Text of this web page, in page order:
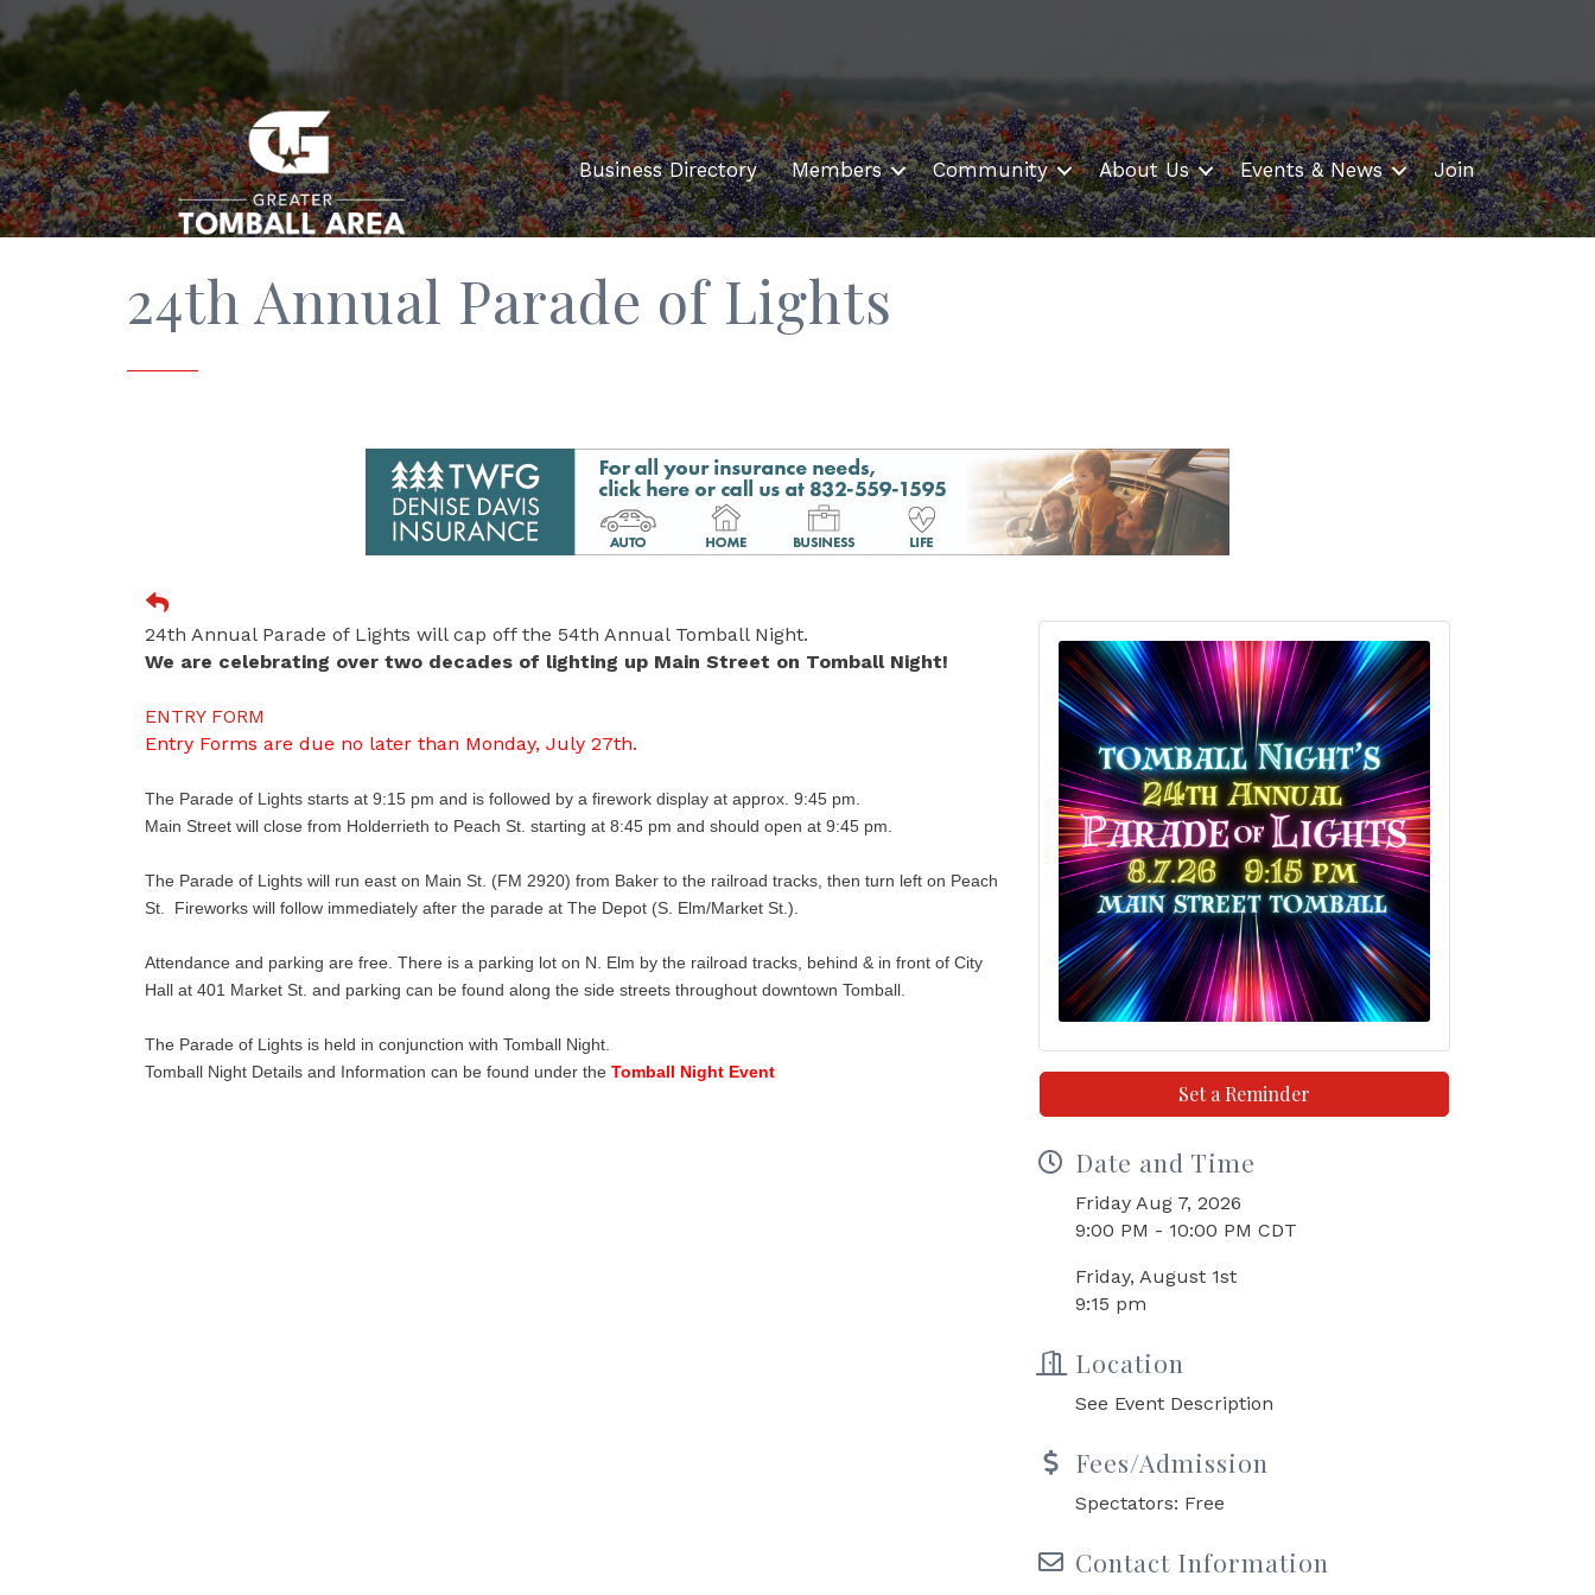
Business Directory Members Community About Us Events & News Join
24th Annual Parade of Lights
24th Annual Parade of Lights will cap off the 54th Annual Tomball Night.
We are celebrating over two decades of lighting up Main Street on Tomball Night!
ENTRY FORM
Entry Forms are due no later than Monday, July 27th.
The Parade of Lights starts at 9:15 pm and is followed by a firework display at approx. 9:45 pm.
Main Street will close from Holderrieth to Peach St. starting at 8:45 pm and should open at 9:45 pm.
The Parade of Lights will run east on Main St. (FM 2920) from Baker to the railroad tracks, then turn left on Peach
St. Fireworks will follow immediately after the parade at The Depot (S. Elm/Market St.).
Attendance and parking are free. There is a parking lot on N. Elm by the railroad tracks, behind & in front of City
Hall at 401 Market St. and parking can be found along the side streets throughout downtown Tomball.
The Parade of Lights is held in conjunction with Tomball Night.
Tomball Night Details and Information can be found under the Tomball Night Event
Set a Reminder
Date and Time
Friday Aug 7, 2026
9:00 PM - 10:00 PM CDT
Friday, August 1st
9:15 pm
Location
See Event Description
Fees/Admission
Spectators: Free
Contact Information